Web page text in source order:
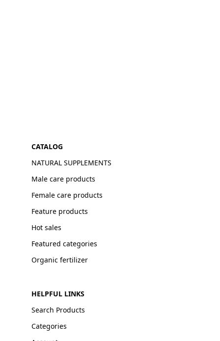
CATALOG
NATURAL SUPPLEMENTS
Male care products
Female care products
Feature products
Hot sales
Featured categories
Organic fertilizer
HELPFUL LINKS
Search Products
Categories